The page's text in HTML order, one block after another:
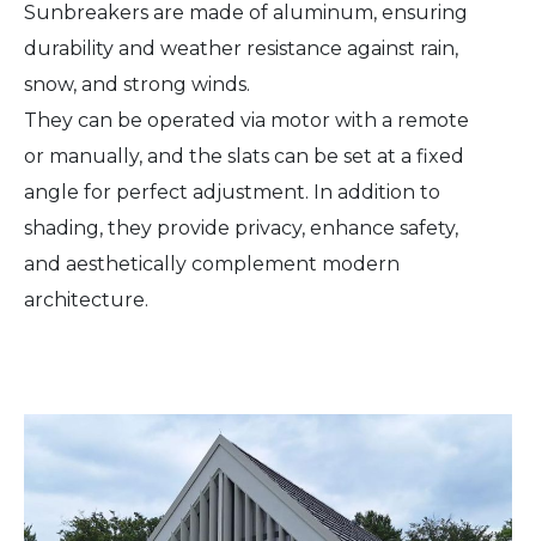
Sunbreakers are made of aluminum, ensuring
durability and weather resistance against rain,
snow, and strong winds.
They can be operated via motor with a remote
or manually, and the slats can be set at a fixed
angle for perfect adjustment. In addition to
shading, they provide privacy, enhance safety,
and aesthetically complement modern
architecture.